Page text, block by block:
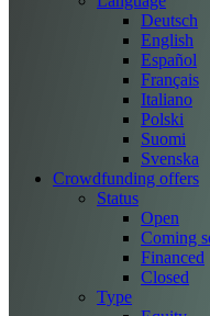
Deutsch
English
Español
Français
Italiano
Polski
Suomi
Svenska
Crowdfunding offers
Status
Open
Coming
Financed
Closed
Type